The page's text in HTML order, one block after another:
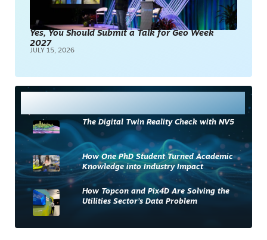
Yes, You Should Submit a Talk for Geo Week
2027
JULY 15, 2026
The Digital Twin Reality Check with NV5
How One PhD Student Turned Academic
Knowledge into Industry Impact
How Topcon and Pix4D Are Solving the
Utilities Sector’s Data Problem